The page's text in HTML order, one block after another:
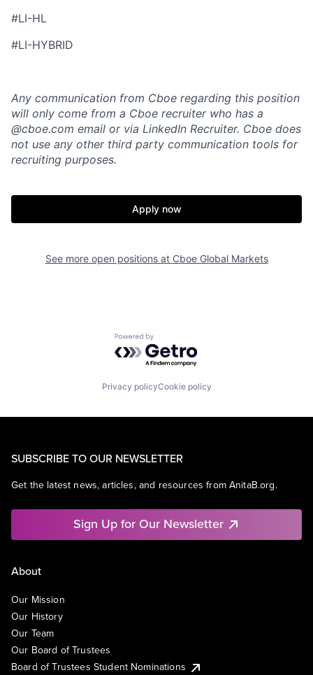
#LI-HL
#LI-HYBRID
Any communication from Cboe regarding this position
will only come from a Cboe recruiter who has a
@cboe.com email or via LinkedIn Recruiter. Cboe does
not use any other third party communication tools for
recruiting purposes.
Apply now
See more open positions at Cboe Global Markets
Powered by Getro.com
Privacy policyCookie policy
SUBSCRIBE TO OUR NEWSLETTER
Get the latest news, articles, and resources from AnitaB.org.
Sign Up for Our Newsletter
About
Our Mission
Our History
Our Team
Our Board of Trustees
Board of Trustees Student Nominations